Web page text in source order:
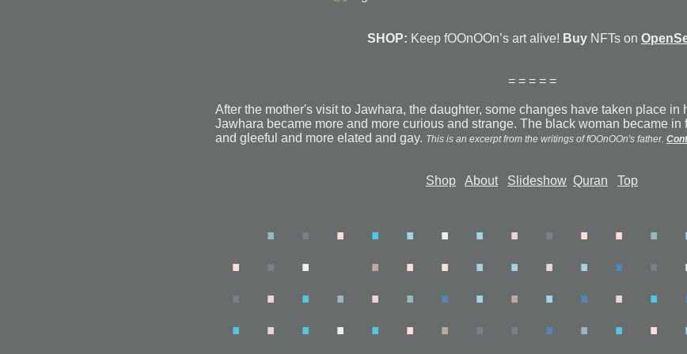
SHOP: Keep fOOnOOn’s art alive! Buy NFTs on
= = = = =
After the mother's visit to Jawhara, the daughter, some changes have taken place in
Jawhara became more and more curious and strange. The black woman became in
and gleeful and more elated and gay. This is an excerpt from the writings of fOOnOOn's father.
Shop About Slideshow Quran Top
. . . . . . . . . . . .
. . . . . . . . . . . . .
. . . . . . . . . . . . .
. . . . . . . . . . . . .